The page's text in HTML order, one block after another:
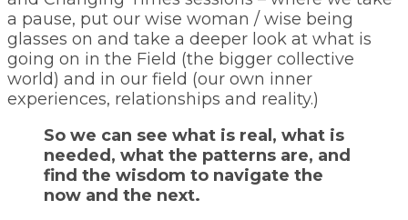
a pause, put our wise woman / wise being
glasses on and take a deeper look at what is
going on in the Field (the bigger collective
world) and in our field (our own inner
experiences, relationships and reality.)
So we can see what is real, what is
needed, what the patterns are, and
find the wisdom to navigate the
now and the next.